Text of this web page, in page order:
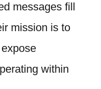
messages fill
mission is to
within